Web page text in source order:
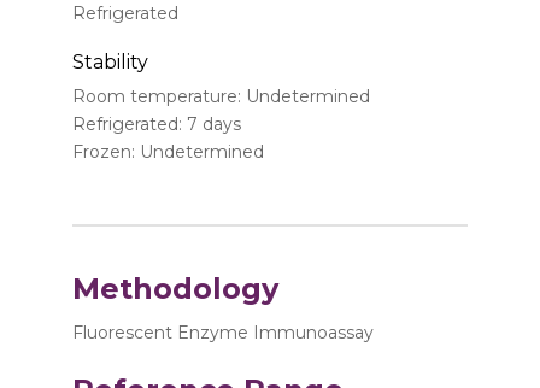
Refrigerated
Stability
Room temperature: Undetermined
Refrigerated: 7 days
Frozen: Undetermined
Methodology
Fluorescent Enzyme Immunoassay